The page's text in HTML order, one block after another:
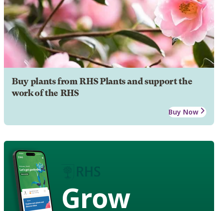
Buy plants from RHS Plants and support the
work of the RHS
Buy Now
Grow